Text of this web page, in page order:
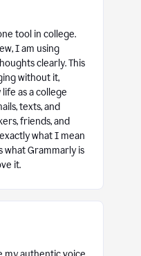
tool in college.
I am using
clearly. This
without it,
as a college
texts, and
friends, and
what I mean
what Grammarly is
it.